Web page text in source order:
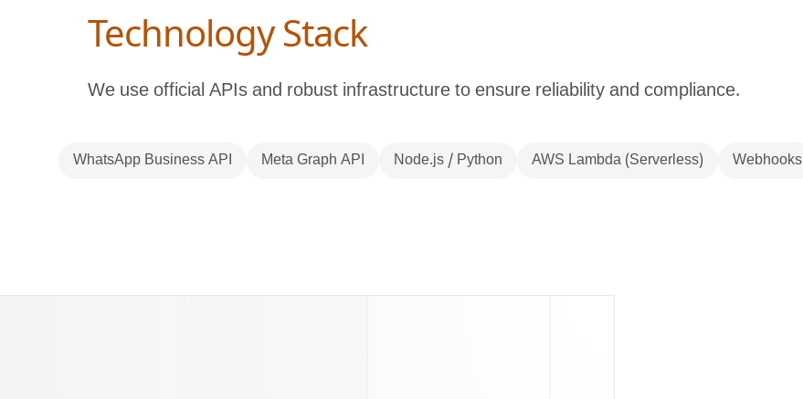
Technology Stack
We use official APIs and robust infrastructure to ensure reliability and compliance.
WhatsApp Business API Meta Graph API Node.js / Python AWS Lambda (Serverless) Webhooks